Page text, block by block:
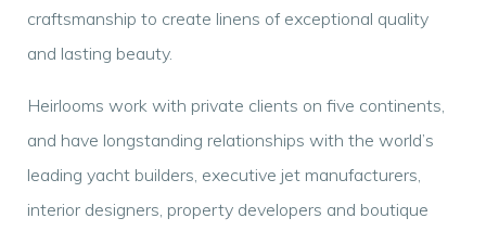
craftsmanship to create linens of exceptional quality
and lasting beauty.
Heirlooms work with private clients on five continents,
and have longstanding relationships with the world’s
leading yacht builders, executive jet manufacturers,
interior designers, property developers and boutique